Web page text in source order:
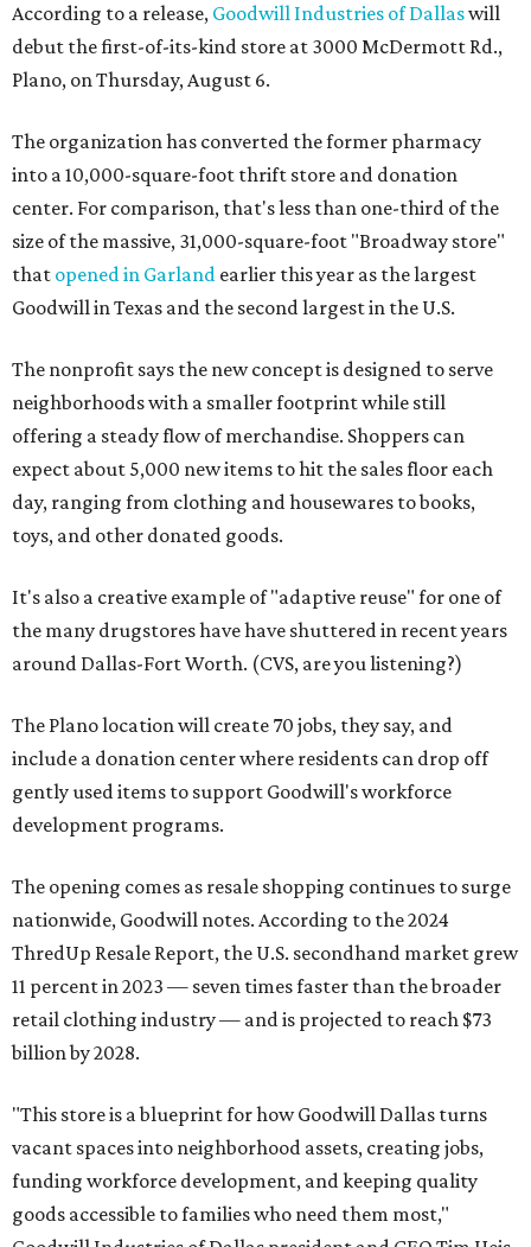
According to a release, Goodwill Industries of Dallaswill
debut the first-of-its-kind store at 3000 McDermott Rd.,
Plano, on Thursday, August 6.
The organization has converted the former pharmacy
into a 10,000-square-foot thrift store and donation
center. For comparison, that's less than one-third of the
size of the massive, 31,000-square-foot "Broadway store"
that opened in Garland earlier this year as the largest
Goodwill in Texas and the second largest in the U.S.
The nonprofit says the new concept is designed to serve
neighborhoods with a smaller footprint while still
offering a steady flow of merchandise. Shoppers can
expect about 5,000 new items to hit the sales floor each
day, ranging from clothing and housewares to books,
toys, and other donated goods.
It's also a creative example of "adaptive reuse" for one of
the many drugstores have have shuttered in recent years
around Dallas-Fort Worth. (CVS, are you listening?)
The Plano location will create 70 jobs, they say, and
include a donation center where residents can drop off
gently used items to support Goodwill's workforce
development programs.
The opening comes as resale shopping continues to surge
nationwide, Goodwill notes. According to the 2024
ThredUp Resale Report, the U.S. secondhand market grew
11 percent in 2023 — seven times faster than the broader
retail clothing industry — and is projected to reach $73
billion by 2028.
"This store is a blueprint for how Goodwill Dallas turns
vacant spaces into neighborhood assets, creating jobs,
funding workforce development, and keeping quality
goods accessible to families who need them most,"